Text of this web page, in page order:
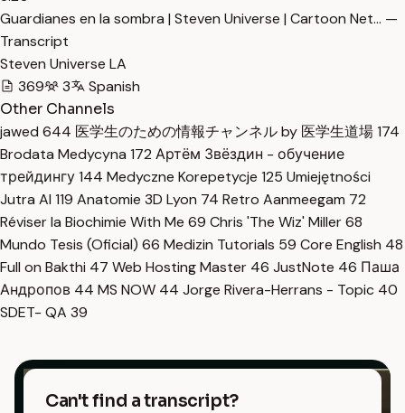
Guardianes en la sombra | Steven Universe | Cartoon Net… —
Transcript
Steven Universe LA
369
3
Spanish
Other Channels
jawed 644 医学生のための情報チャンネル by 医学生道場174
Brodata Medycyna 172 Артём Звёздин - обучение
трейдингу144 Medyczne Korepetycje 125 Umiejętności
Jutra AI 119 Anatomie 3D Lyon 74 Retro Aanmeegam 72
Réviser la Biochimie With Me 69 Chris 'The Wiz' Miller68
Mundo Tesis (Oficial) 66 Medizin Tutorials 59 Core English 48
Full on Bakthi 47 Web Hosting Master 46 JustNote 46 Паша
Андропов 44 MS NOW 44 Jorge Rivera-Herrans - Topic 40
SDET- QA 39
Can't find a transcript?